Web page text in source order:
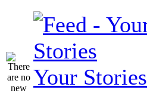
Your Stories